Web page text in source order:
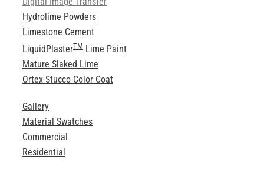
Hydrolime Powders
Limestone Cement
LiquidPlasterTMLime Paint
Mature Slaked Lime
Ortex Stucco Color Coat
Gallery
Material Swatches
Commercial
Residential